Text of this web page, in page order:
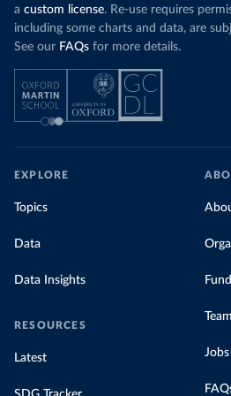
coal generation appears to have
recent years.
by source, in absolute terms and
share of the total, in our
a custom license. Re-use requires
including some charts and data, are
See our FAQs for more details.
EXPLORE
Topics
Data
Data Insights
RESOURCES
Latest
Team
Jobs